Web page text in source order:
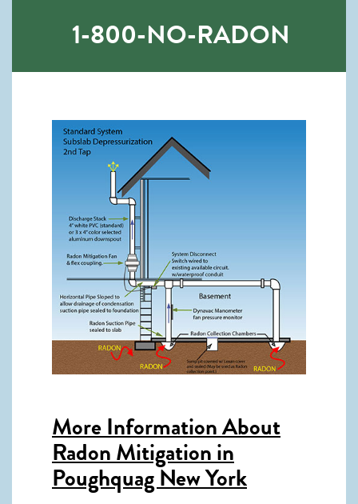
1-800-NO-RADON
More Information About
Radon Mitigation in
Poughquag New York